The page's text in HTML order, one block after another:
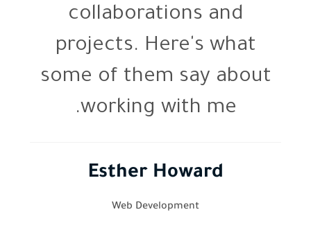
collaborations and
projects. Here's what
some of them say about
working with me.
Esther Howard
Web Development